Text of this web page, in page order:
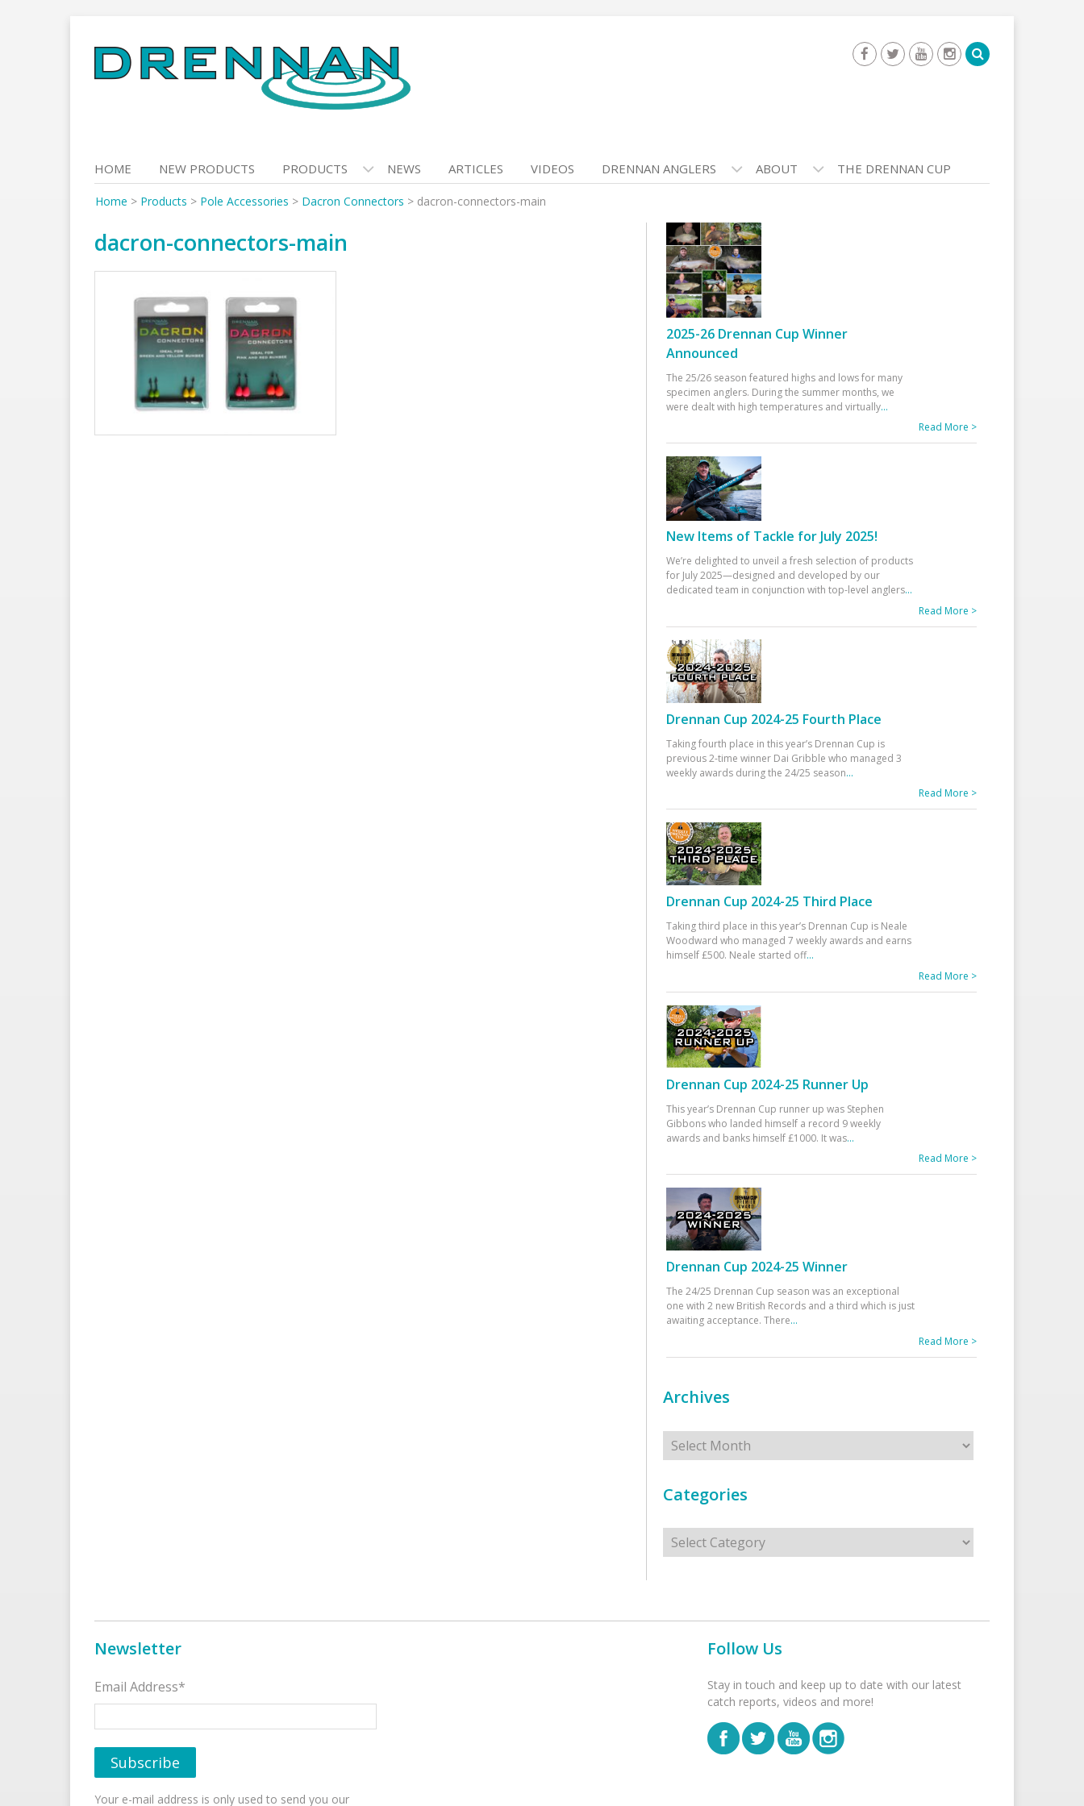
to
content
HOME NEW PRODUCTS PRODUCTS NEWS ARTICLES VIDEOS DRENNAN ANGLERS ABOUT THE DRENNAN CUP
Home > Products > Pole Accessories > Dacron Connectors > dacron-connectors-main
dacron-connectors-main
2025-26 Drennan Cup Winner
Announced
The 25/26 season featured highs and lows for many
specimen anglers. During the summer months, we
were dealt with high temperatures and virtually...
Read More >
New Items of Tackle for July 2025!
We’re delighted to unveil a fresh selection of products
for July 2025—designed and developed by our
dedicated team in conjunction with top-level anglers...
Read More >
Drennan Cup 2024-25 Fourth Place
Taking fourth place in this year’s Drennan Cup is
previous 2-time winner Dai Gribble who managed 3
weekly awards during the 24/25 season...
Read More >
Drennan Cup 2024-25 Third Place
Taking third place in this year’s Drennan Cup is Neale
Woodward who managed 7 weekly awards and earns
himself £500. Neale started off...
Read More >
Drennan Cup 2024-25 Runner Up
This year’s Drennan Cup runner up was Stephen
Gibbons who landed himself a record 9 weekly
awards and banks himself £1000. It was...
Read More >
Drennan Cup 2024-25 Winner
The 24/25 Drennan Cup season was an exceptional
one with 2 new British Records and a third which is just
awaiting acceptance. There...
Read More >
Archives
Archives
Categories
Categories
Newsletter
Email Address*
Your e-mail address is only used to send you our
Follow Us
Stay in touch and keep up to date with our latest
catch reports, videos and more!